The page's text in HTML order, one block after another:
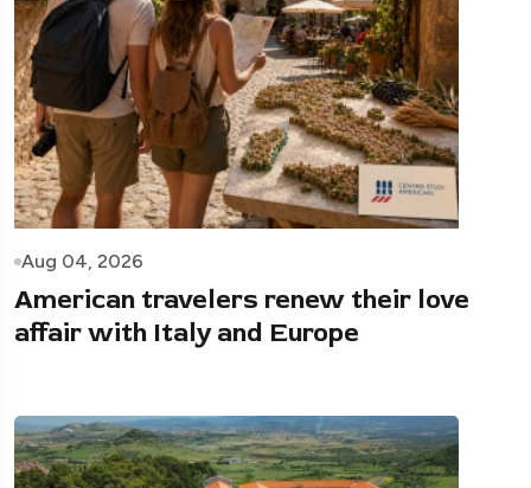
Aug 04, 2026
American travelers renew their love
affair with Italy and Europe